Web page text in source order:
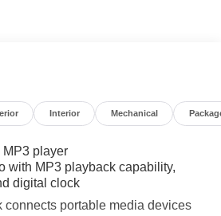
exclusive dealer discount and
owners of competitive brands,
Contact us today to learn
offers and to schedule a test drive.
credit, and prices do not
ELIGIBLE INCENTIVES ARE
DISCOUNTED PRICE.
options may incur extra costs.
Interior Mechanical
MP3 player
with MP3 playback capability,
digital clock
connects portable media devices